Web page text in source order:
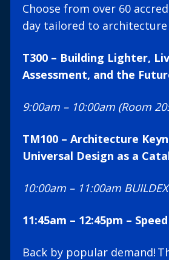
Choose from over 60
day tailored to
T300 – Building Lighter,
Assessment, and the
9:00am – 10:00am (Room
TM100 – Architecture
Universal Design as a
10:00am – 11:00am
11:45am – 12:45pm –
Back by popular demand!